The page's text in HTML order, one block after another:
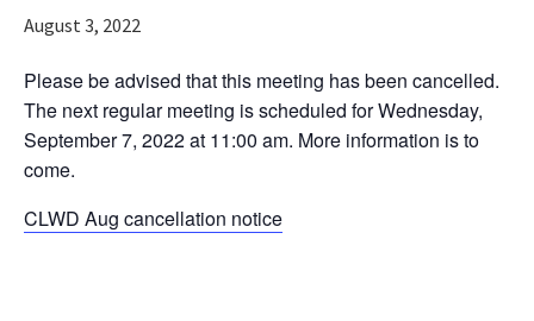
August 3, 2022
Please be advised that this meeting has been cancelled.
The next regular meeting is scheduled for Wednesday,
September 7, 2022 at 11:00 am. More information is to
come.
CLWD Aug cancellation notice